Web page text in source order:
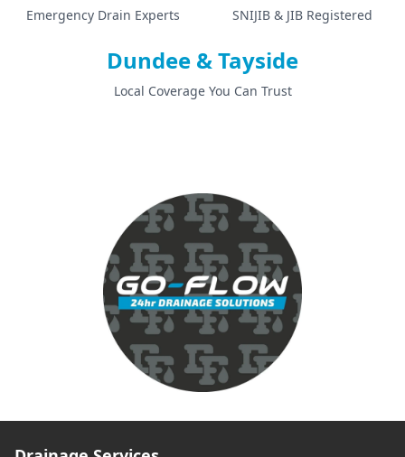
Emergency Drain Experts SNIJIB & JIB Registered
Dundee & Tayside
Local Coverage You Can Trust